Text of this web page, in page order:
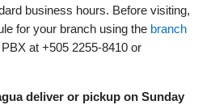
business hours. Before visiting,
for your branch using the branch
at +505 2255-8410 or
deliver or pickup on Sunday